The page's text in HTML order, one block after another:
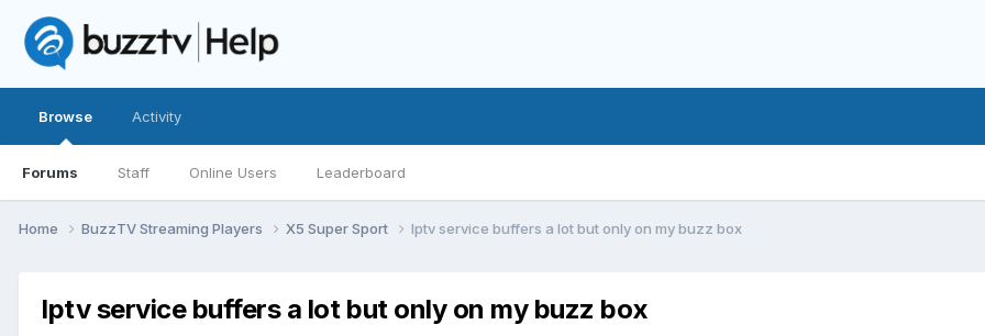
Browse
Forums Staff Online Users Leaderboard
Activity
Home BuzzTV Streaming Players X5 Super Sport Iptv service buffers a lot but only on my buzz box
Iptv service buffers a lot but only on my buzz box